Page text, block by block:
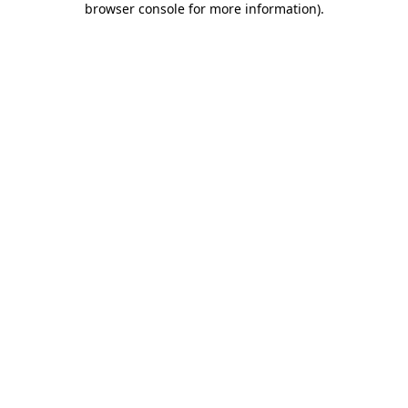
browser console for more information).